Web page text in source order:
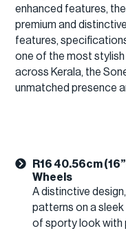
enhanced features,
premium and
features,
one of the most stylish
across Kerala, the
unmatched presence
R16 40.56cm
Wheels
A distinctive
patterns on a
of sporty look with